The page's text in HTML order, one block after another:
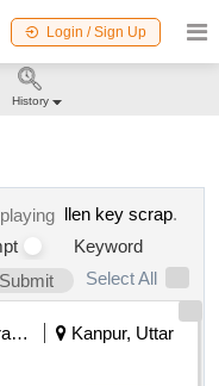
Login / Sign Up
llen key scrap.
Keyword
Submit
Select All
Railways Transport Services
Kanpur, Uttar
History